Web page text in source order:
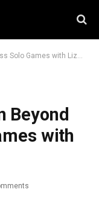
with Liz and Jeremy
Beyond
with